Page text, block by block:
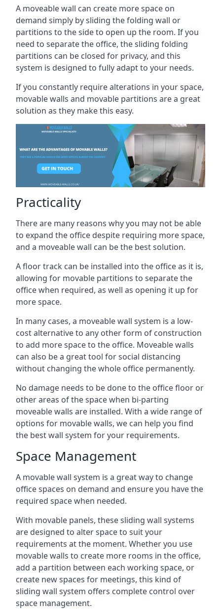
A moveable wall can create more space on
demand simply by sliding the folding wall or
partitions to the side to open up the room. If you
need to separate the office, the sliding folding
partitions can be closed for privacy, and this
system is designed to fully adapt to your needs.
If you constantly require alterations in your space,
movable walls and movable partitions are a great
solution as they make this easy.
Practicality
There are many reasons why you may not be able
to expand the office despite requiring more space,
and a moveable wall can be the best solution.
A floor track can be installed into the office as it is,
allowing for movable partitions to separate the
office when required, as well as opening it up for
more space.
In many cases, a moveable wall system is a low-
cost alternative to any other form of construction
to add more space to the office. Moveable walls
can also be a great tool for social distancing
without changing the whole office permanently.
No damage needs to be done to the office floor or
other areas of the space when bi-parting
moveable walls are installed. With a wide range of
options for movable walls, we can help you find
the best wall system for your requirements.
Space Management
A movable wall system is a great way to change
office spaces on demand and ensure you have the
required space when needed.
With movable panels, these sliding wall systems
are designed to alter space to suit your
requirements at the moment. Whether you use
movable walls to create more rooms in the office,
add a partition between each working space, or
create new spaces for meetings, this kind of
sliding wall system offers complete control over
space management.